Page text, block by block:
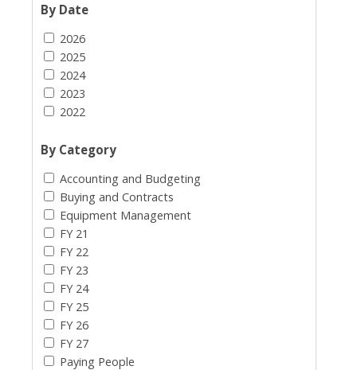
By Date
2026
2025
2024
2023
2022
By Category
Accounting and Budgeting
Buying and Contracts
Equipment Management
FY 21
FY 22
FY 23
FY 24
FY 25
FY 26
FY 27
Paying People